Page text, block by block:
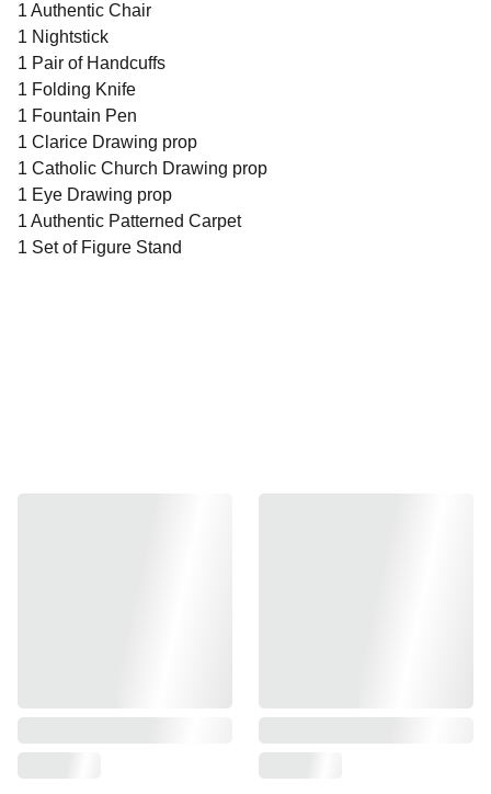
1 Authentic Chair
1 Nightstick
1 Pair of Handcuffs
1 Folding Knife
1 Fountain Pen
1 Clarice Drawing prop
1 Catholic Church Drawing prop
1 Eye Drawing prop
1 Authentic Patterned Carpet
1 Set of Figure Stand